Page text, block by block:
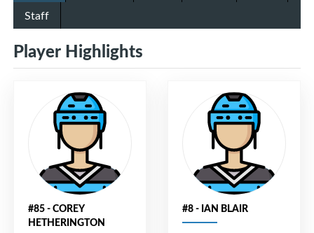
Staff
Player Highlights
#85 - COREY
HETHERINGTON
#8 - IAN BLAIR